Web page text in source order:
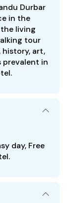
Durbar
in the
living
tour
art,
in
day, Free